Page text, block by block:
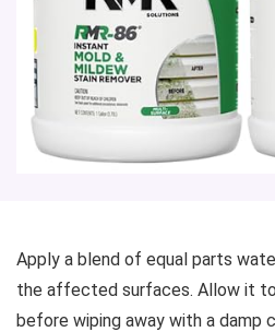
Apply a blend of equal parts
the affected surfaces. Allow it
before wiping away with a damp